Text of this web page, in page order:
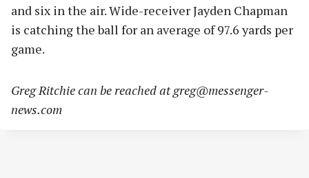
and six in the air. Wide-receiver Jayden Chapman
is catching the ball for an average of 97.6 yards per
game.
Greg Ritchie can be reached atgreg@messenger-
news.com